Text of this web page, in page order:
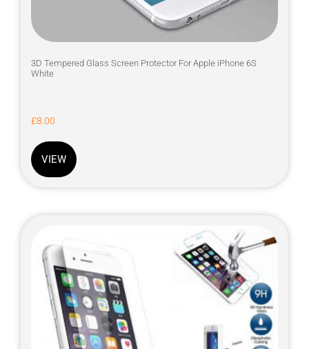
3D Tempered Glass Screen Protector For Apple iPhone 6S
White
£8.00
VIEW